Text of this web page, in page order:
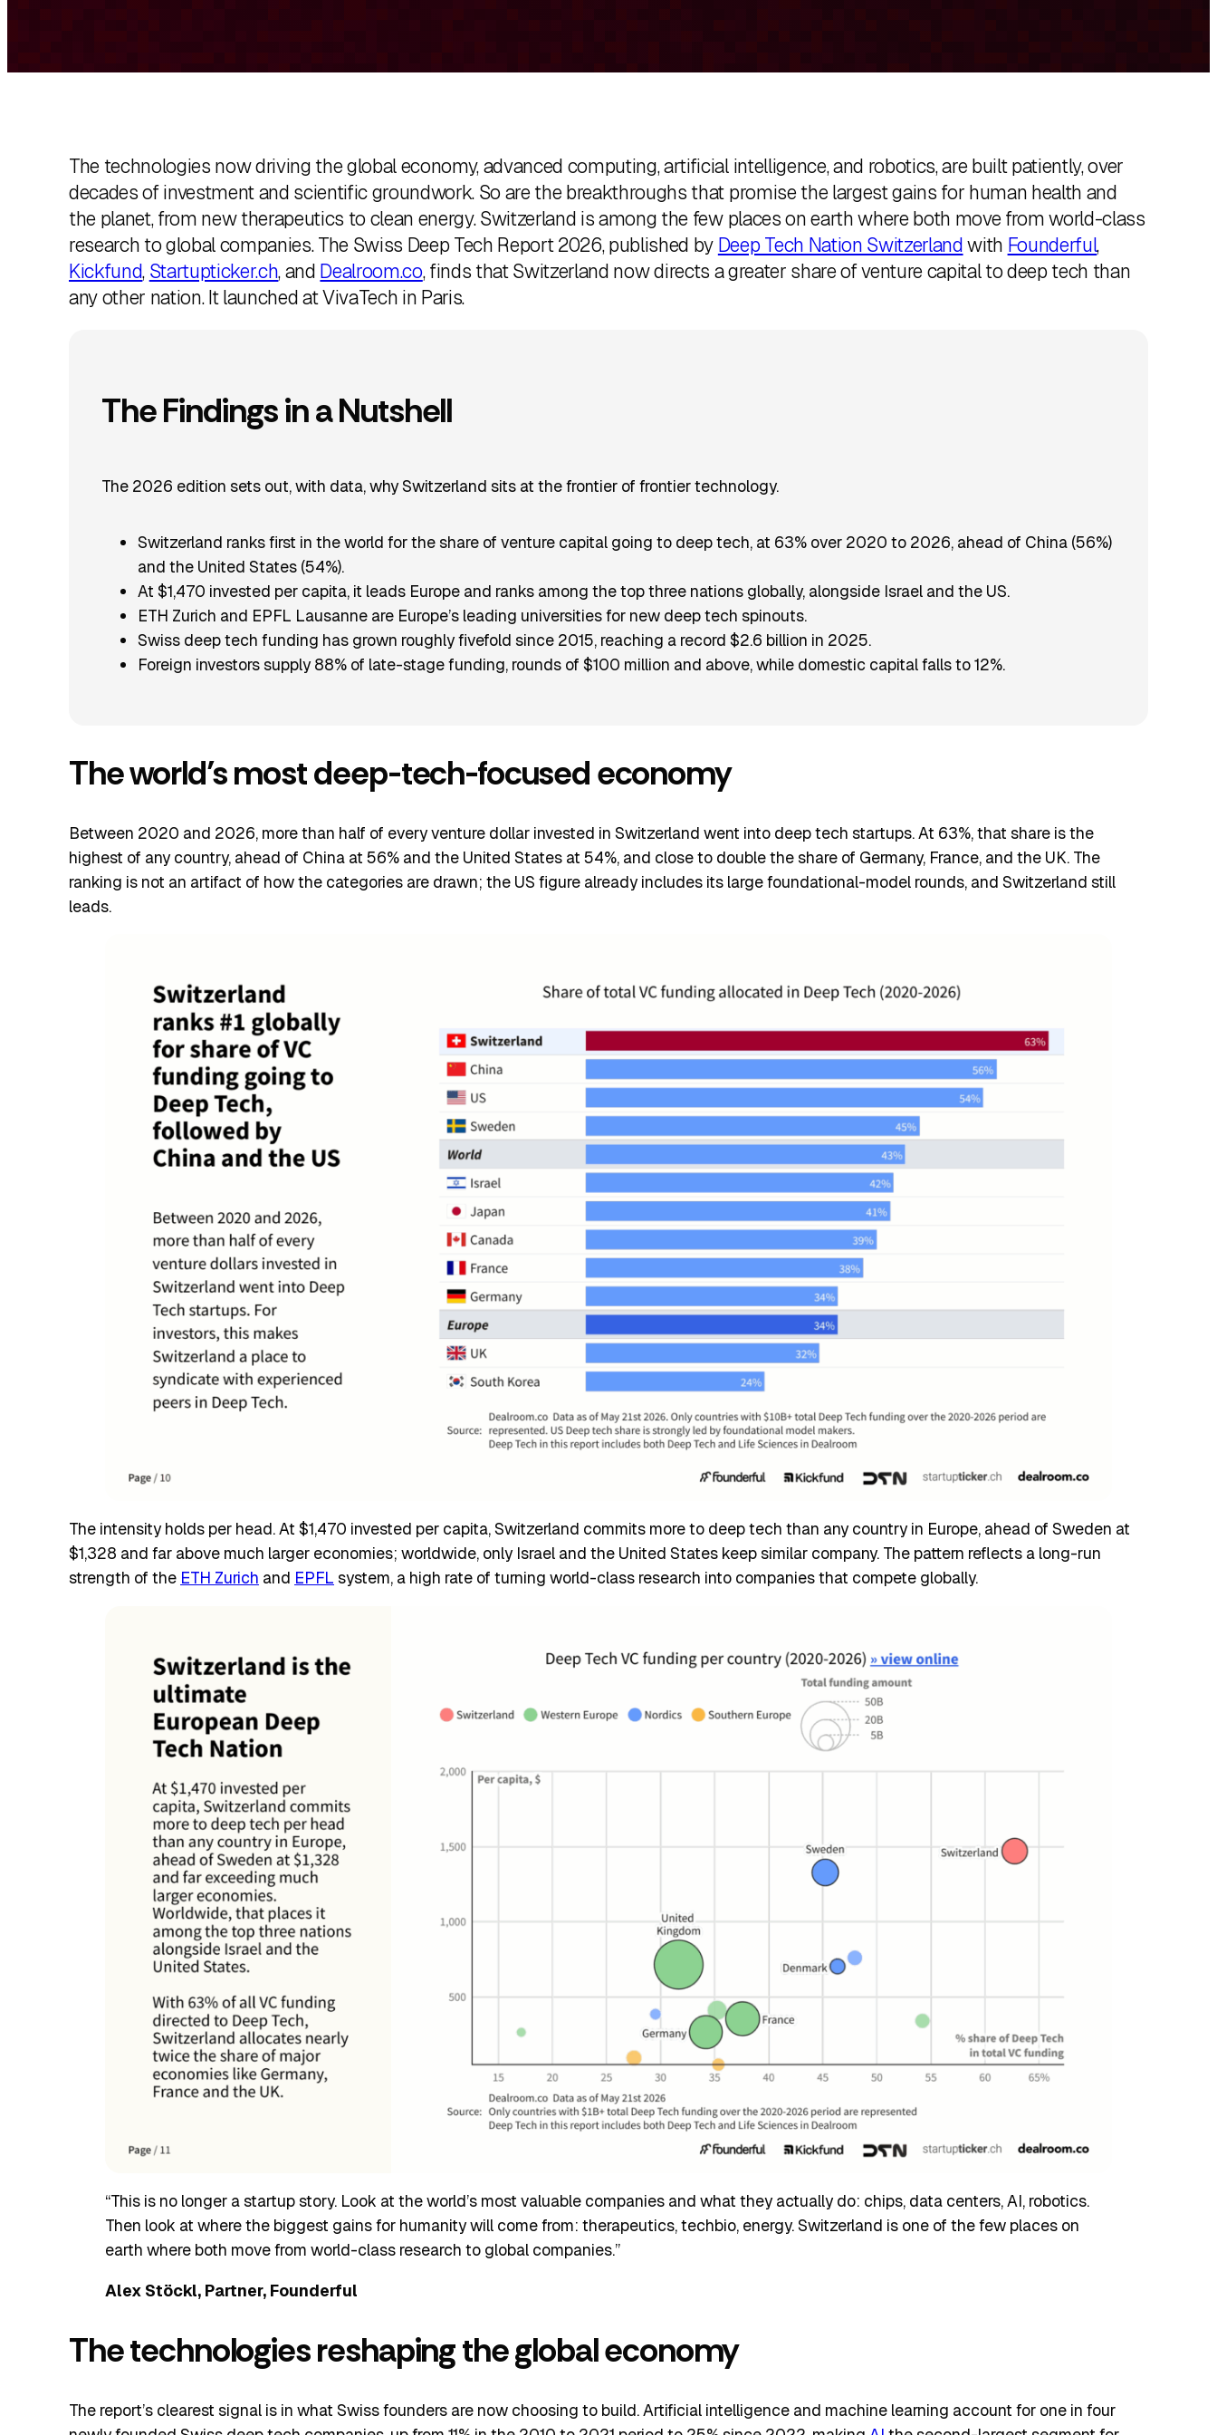
I
The technologies now driving the global economy, advanced computing, artificial intelligence, and robotics, are built patiently, over
decades of investment and scientific groundwork. So are the breakthroughs that promise the largest gains for human health and
the planet, from new therapeutics to clean energy. Switzerland is among the few places on earth where both move from world-class
research to global companies. The Swiss Deep Tech Report 2026, published by Deep Tech Nation Switzerlandwith Founderful,
Kickfund, Startupticker.ch, and Dealroom.co, finds that Switzerland now directs a greater share of venture capital to deep tech than
any other nation. It launched at VivaTech in Paris.
The Findings in a Nutshell
The 2026 edition sets out, with data, why Switzerland sits at the frontier of frontier technology.
Switzerland ranks first in the world for the share of venture capital going to deep tech, at 63% over 2020 to 2026, ahead of China (56%)
and the United States (54%).
At $1,470 invested per capita, it leads Europe and ranks among the top three nations globally, alongside Israel and the US.
ETH Zurich and EPFL Lausanne are Europe’s leading universities for new deep tech spinouts.
Swiss deep tech funding has grown roughly fivefold since 2015, reaching a record $2.6 billion in 2025.
Foreign investors supply 88% of late-stage funding, rounds of $100 million and above, while domestic capital falls to 12%.
The world’s most deep-tech-focused economy
Between 2020 and 2026, more than half of every venture dollar invested in Switzerland went into deep tech startups. At 63%, that share is the
highest of any country, ahead of China at 56% and the United States at 54%, and close to double the share of Germany, France, and the UK. The
ranking is not an artifact of how the categories are drawn; the US figure already includes its large foundational-model rounds, and Switzerland still
leads.
The intensity holds per head. At $1,470 invested per capita, Switzerland commits more to deep tech than any country in Europe, ahead of Sweden at
$1,328 and far above much larger economies; worldwide, only Israel and the United States keep similar company. The pattern reflects a long-run
strength of the ETH Zurich and EPFL system, a high rate of turning world-class research into companies that compete globally.
“This is no longer a startup story. Look at the world’s most valuable companies and what they actually do: chips, data centers, AI, robotics.
Then look at where the biggest gains for humanity will come from: therapeutics, techbio, energy. Switzerland is one of the few places on
earth where both move from world-class research to global companies.”
Alex Stöckl, Partner, Founderful
The technologies reshaping the global economy
The report’s clearest signal is in what Swiss founders are now choosing to build. Artificial intelligence and machine learning account for one in four